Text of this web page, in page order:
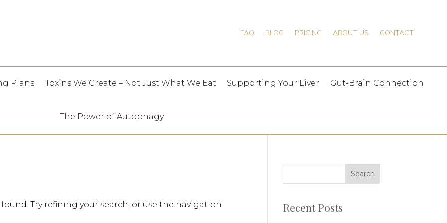
FAQ BLOG PRICING ABOUT US CONTACT
Plans Toxins We Create – Not Just What We Eat Supporting Your Liver Gut-Brain Connection
The Power of Autophagy
Try refining your search, or use the navigation Recent Posts